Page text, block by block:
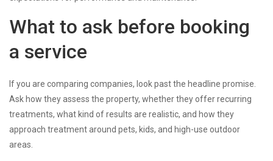
What to ask before booking
a service
If you are comparing companies, look past the headline promise.
Ask how they assess the property, whether they offer recurring
treatments, what kind of results are realistic, and how they
approach treatment around pets, kids, and high-use outdoor
areas.